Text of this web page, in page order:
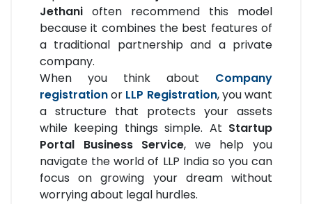
Jethani often recommend this model
because it combines the best features of
a traditional partnership and a private
company.
When you think about Company
registrationor LLP Registration, you want
a structure that protects your assets
while keeping things simple. At Startup
Portal Business Service, we help you
navigate the world of LLP India so you can
focus on growing your dream without
worrying about legal hurdles.